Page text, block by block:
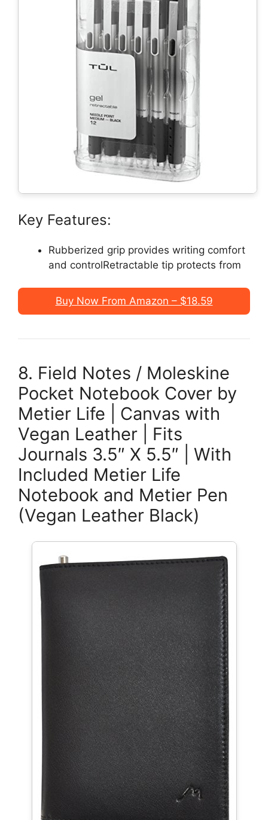
Key Features:
Rubberized grip provides writing comfort
and controlRetractable tip protects from
Buy Now From Amazon – $18.59
8. Field Notes / Moleskine
Pocket Notebook Cover by
Metier Life | Canvas with
Vegan Leather | Fits
Journals 3.5″ X 5.5″ | With
Included Metier Life
Notebook and Metier Pen
(Vegan Leather Black)